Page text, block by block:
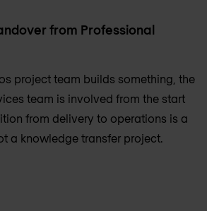
from Professional
project team builds something, the
team is involved from the start
from delivery to operations is a
a knowledge transfer project.